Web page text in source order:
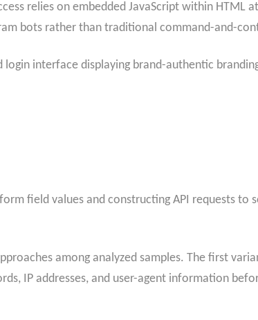
relies on embedded JavaScript within HTML
bots rather than traditional command-and-
interface displaying brand-authentic
field values and constructing API requests to
among analyzed samples. The first
IP addresses, and user-agent information